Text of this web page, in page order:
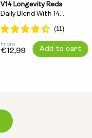
V14 Longevity Reds
Daily Blend With 14
Longevity Ingredients
Regular
From
€12,99 Add to cart